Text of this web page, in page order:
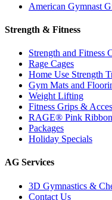
American Gymnast
Strength & Fitness
Strength and Fitness
Rage Cages
Home Use Strength
Gym Mats and
Weight Lifting
Fitness Grips &
RAGE® Pink
Packages
Holiday Specials
AG Services
3D Gymnastics &
Contact Us